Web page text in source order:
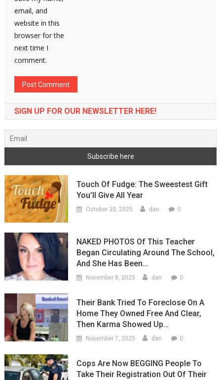
email, and
website in this
browser for the
next time I
comment.
SIGN UP FOR OUR NEWSLETTER HERE!
Touch Of Fudge: The Sweestest Gift
You’ll Give All Year
October 30, 2025 dan 0
NAKED PHOTOS Of This Teacher
Began Circulating Around The School,
And She Has Been…
November 8, 2025 dan 0
Their Bank Tried To Foreclose On A
Home They Owned Free And Clear,
Then Karma Showed Up…
November 7, 2025 dan 0
Cops Are Now BEGGING People To
Take Their Registration Out Of Their